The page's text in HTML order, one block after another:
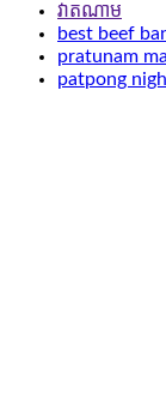
វាតណាម
best beef
pratunam
patpong